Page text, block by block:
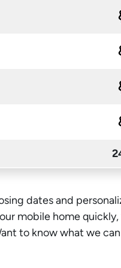
dates and
mobile home quickly,
to know what we